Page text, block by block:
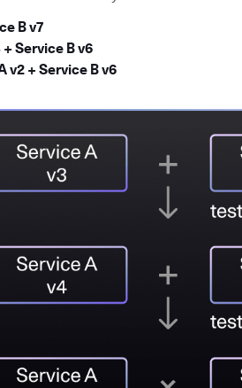
B v7
Service B v6
v2 + Service B v6